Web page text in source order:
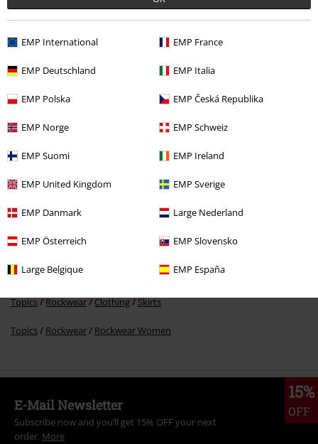
EMP International EMP France
EMP Deutschland EMP Italia
EMP Polska EMP Česká Republika
EMP Norge EMP Schweiz
EMP Suomi EMP Ireland
EMP United Kingdom EMP Sverige
EMP Danmark Large Nederland
EMP Österreich EMP Slovensko
Large Belgique EMP España
Clothing & Accessories Skirts & Kilts
Clothing Skirts Miniskirts
Clothing Brands
Topics Rockwear Clothing Skirts
Topics Rockwear Rockwear Women
15%
OFF
E-Mail Newsletter
Subscribe now and you’ll get 15% OFF your next
order. More